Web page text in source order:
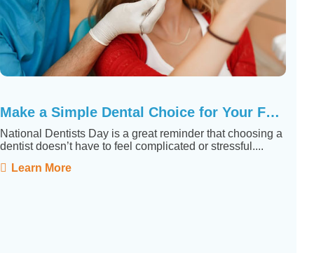
Make a Simple Dental Choice for Your Family
National Dentists Day is a great reminder that choosing a
dentist doesn’t have to feel complicated or stressful....
Learn More